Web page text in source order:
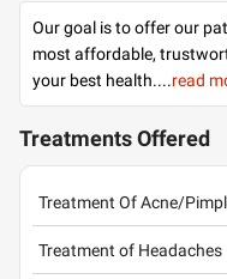
Our goal is to offer our
most affordable,
your best health....read
Treatments Offered
Treatment Of Acne/
Treatment of Headaches